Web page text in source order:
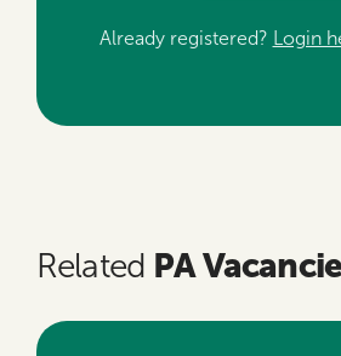
Already registered? Login
Related PA